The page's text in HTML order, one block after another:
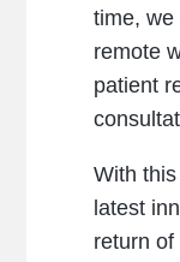
time, we
remote
patient
With
latest
return